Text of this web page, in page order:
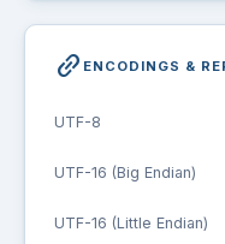
link_2 ENCODINGS &
UTF-8
UTF-16 (Big Endian)
UTF-16 (Little Endian)